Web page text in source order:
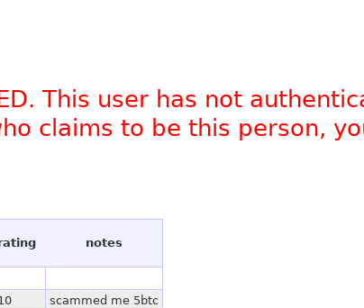
This user has not
claims to be this person,
notes
scammed me 5btc